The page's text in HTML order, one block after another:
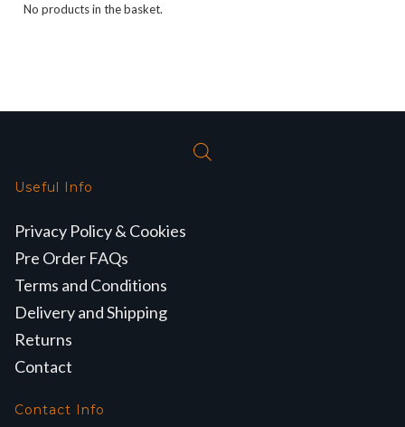
No products in the basket.
Useful Info
Privacy Policy & Cookies
Pre Order FAQs
Terms and Conditions
Delivery and Shipping
Returns
Contact
Contact Info